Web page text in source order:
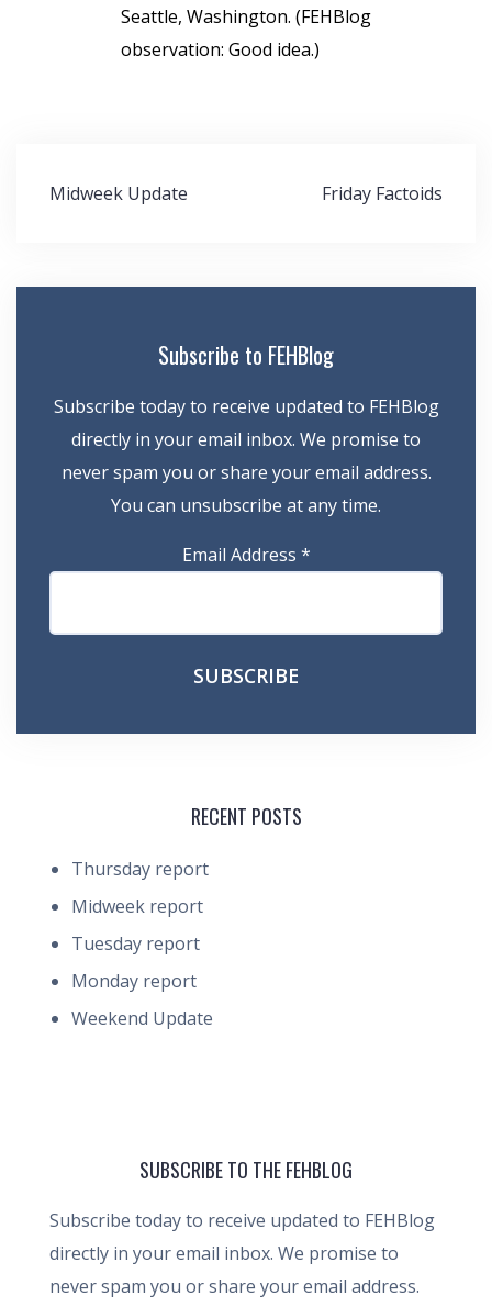
Seattle, Washington. (FEHBlog
observation: Good idea.)
Post
Midweek Update Friday Factoids
Subscribe to FEHBlog
Subscribe today to receive updated to FEHBlog
directly in your email inbox. We promise to
never spam you or share your email address.
You can unsubscribe at any time.
Email Address *
RECENT POSTS
Thursday report
Midweek report
Tuesday report
Monday report
Weekend Update
SUBSCRIBE TO THE FEHBLOG
Subscribe today to receive updated to FEHBlog
directly in your email inbox. We promise to
never spam you or share your email address.